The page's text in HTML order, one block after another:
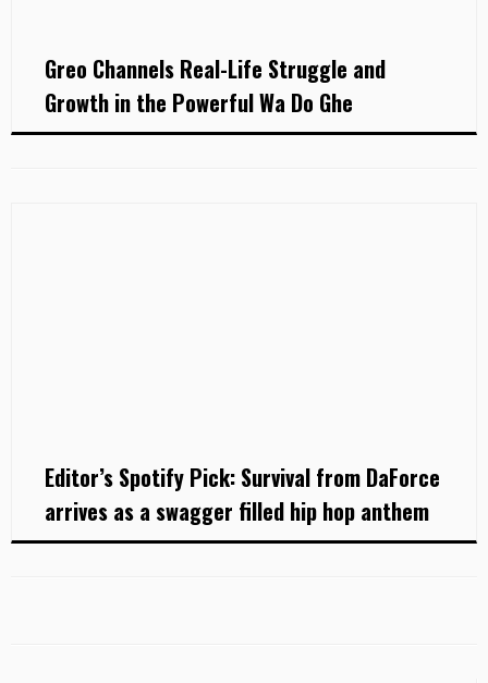
Greo Channels Real-Life Struggle and
Growth in the Powerful Wa Do Ghe
Editor’s Spotify Pick: Survival from DaForce
arrives as a swagger filled hip hop anthem